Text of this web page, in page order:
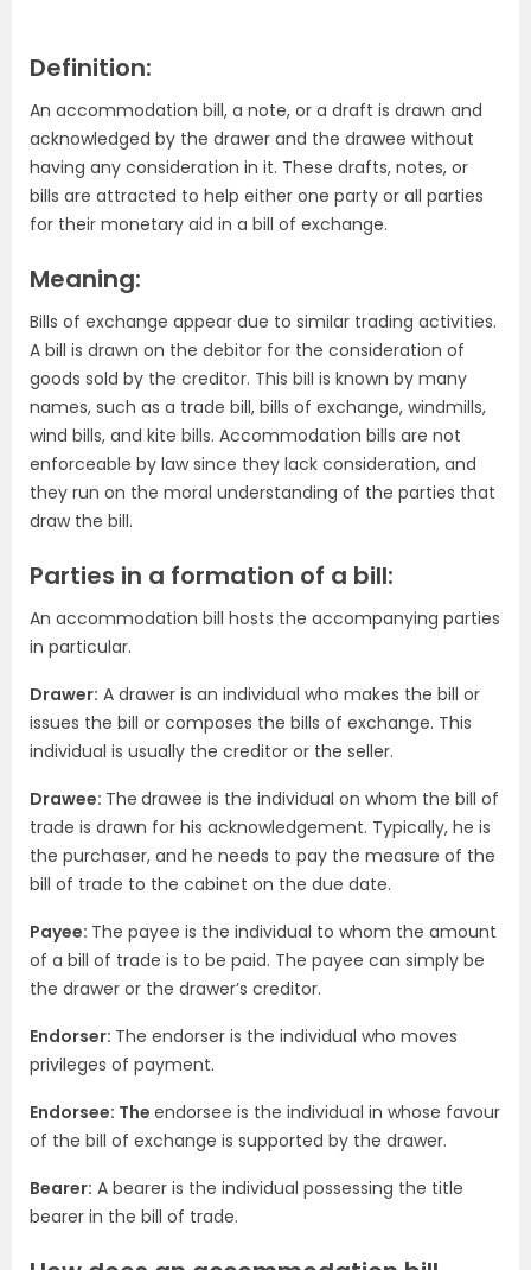
Definition:
An accommodation bill, a note, or a draft is drawn and
acknowledged by the drawer and the drawee without
having any consideration in it. These drafts, notes, or
bills are attracted to help either one party or all parties
for their monetary aid in a bill of exchange.
Meaning:
Bills of exchange appear due to similar trading activities.
A bill is drawn on the debitor for the consideration of
goods sold by the creditor. This bill is known by many
names, such as a trade bill, bills of exchange, windmills,
wind bills, and kite bills. Accommodation bills are not
enforceable by law since they lack consideration, and
they run on the moral understanding of the parties that
draw the bill.
Parties in a formation of a bill:
An accommodation bill hosts the accompanying parties
in particular.
Drawer: A drawer is an individual who makes the bill or
issues the bill or composes the bills of exchange. This
individual is usually the creditor or the seller.
Drawee: The drawee is the individual on whom the bill of
trade is drawn for his acknowledgement. Typically, he is
the purchaser, and he needs to pay the measure of the
bill of trade to the cabinet on the due date.
Payee: The payee is the individual to whom the amount
of a bill of trade is to be paid. The payee can simply be
the drawer or the drawer’s creditor.
Endorser: The endorser is the individual who moves
privileges of payment.
Endorsee: The endorsee is the individual in whose favour
of the bill of exchange is supported by the drawer.
Bearer: A bearer is the individual possessing the title
bearer in the bill of trade.